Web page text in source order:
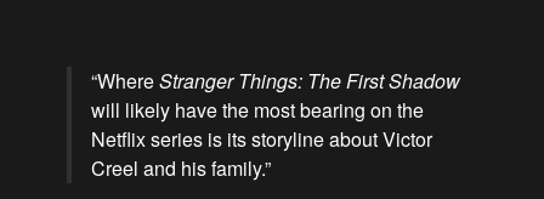
“WhereStranger Things: The First Shadow
will likely have the most bearing on the
Netflix series is its storyline about Victor
Creel and his family.”